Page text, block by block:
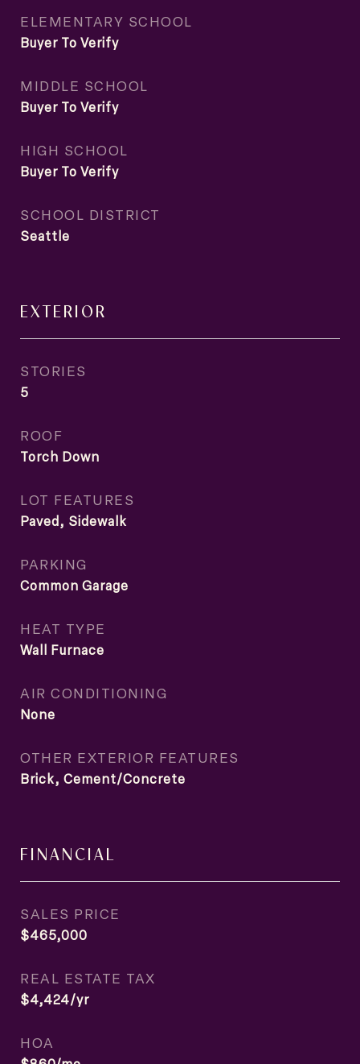
ELEMENTARY SCHOOL
Buyer To Verify
MIDDLE SCHOOL
Buyer To Verify
HIGH SCHOOL
Buyer To Verify
SCHOOL DISTRICT
Seattle
EXTERIOR
STORIES
5
ROOF
Torch Down
LOT FEATURES
Paved, Sidewalk
PARKING
Common Garage
HEAT TYPE
Wall Furnace
AIR CONDITIONING
None
OTHER EXTERIOR FEATURES
Brick, Cement/Concrete
FINANCIAL
SALES PRICE
$465,000
REAL ESTATE TAX
$4,424/yr
HOA